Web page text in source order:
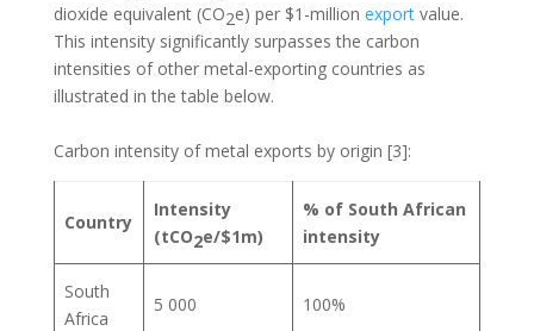
dioxide equivalent (CO2e) per $1-million exportvalue.
This intensity significantly surpasses the carbon
intensities of other metal-exporting countries as
illustrated in the table below.
Carbon intensity of metal exports by origin [3]:
Country
Intensity
(tCO2e/$1m)
% of South African
intensity
South
Africa
5 000 100%